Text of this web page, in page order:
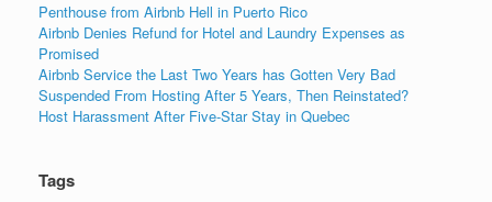
Penthouse from Airbnb Hell in Puerto Rico
Airbnb Denies Refund for Hotel and Laundry Expenses as
Promised
Airbnb Service the Last Two Years has Gotten Very Bad
Suspended From Hosting After 5 Years, Then Reinstated?
Host Harassment After Five-Star Stay in Quebec
Tags